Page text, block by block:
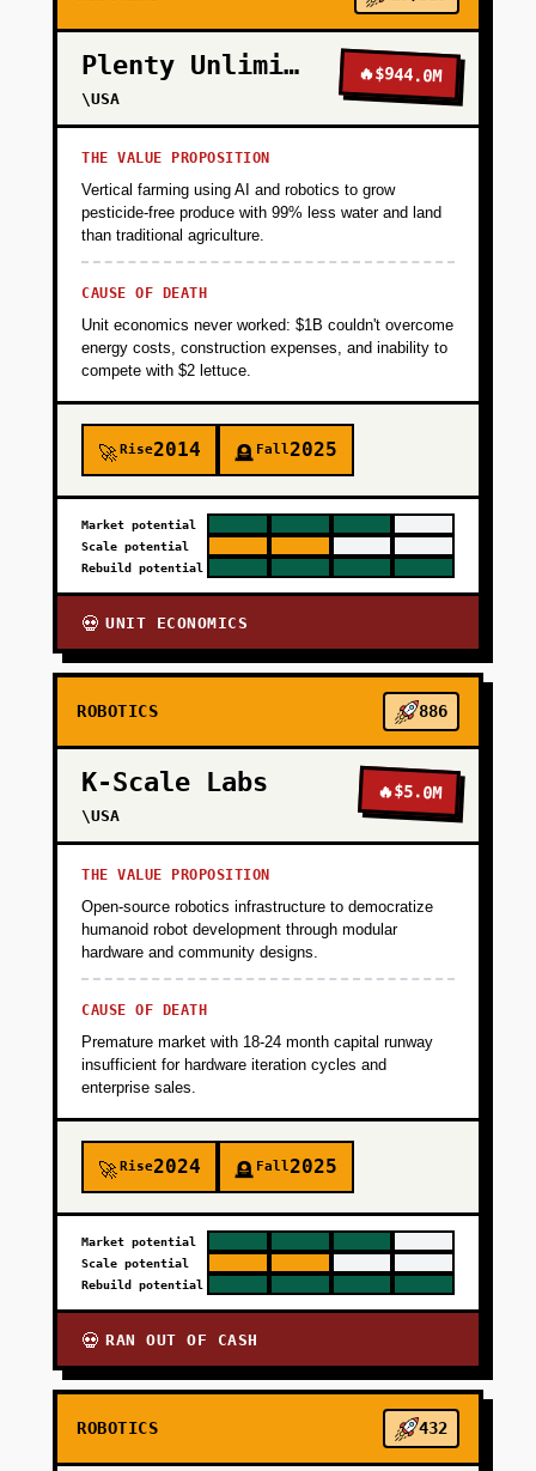
the unit free to 100 teachers in exchange for
feedback. Use Tally forms for signups, Airtable
for CRM. Manually onboard teachers via
Zoom, watch them use the product with
students (live or recorded), and iterate weekly.
Success metric: 40+ teachers complete the
unit with students and 60% say they'd pay
$10/month for more units. Timeline: 8 weeks,
$5K budget (founder time + $2K for GPT-4 API
credits + $3K for design contractor).
PHASE 2
PHASE 3
PHASE 4
Plenty Unlimited
\USA
🔥$944.0M
THE VALUE PROPOSITION
Vertical farming using AI and robotics to grow
pesticide-free produce with 99% less water and land
than traditional agriculture.
CAUSE OF DEATH
Unit economics never worked: $1B couldn't overcome
energy costs, construction expenses, and inability to
compete with $2 lettuce.
🚀Rise2014 🪦 Fall2025
Market potential
Scale potential
Rebuild potential
💀 UNIT ECONOMICS
ROBOTICS 886
K-Scale Labs
\USA
🔥$5.0M
THE VALUE PROPOSITION
Open-source robotics infrastructure to democratize
humanoid robot development through modular
hardware and community designs.
CAUSE OF DEATH
Premature market with 18-24 month capital runway
insufficient for hardware iteration cycles and
enterprise sales.
🚀Rise2024 🪦 Fall2025
Market potential
Scale potential
Rebuild potential
💀 RAN OUT OF CASH
ROBOTICS 432